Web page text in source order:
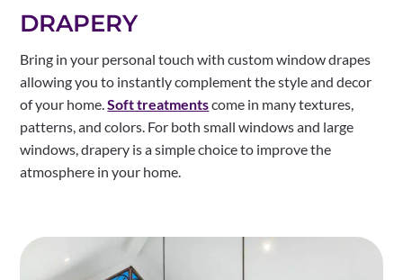
DRAPERY
Bring in your personal touch with custom window drapes
allowing you to instantly complement the style and decor
of your home.Soft treatmentscome in many textures,
patterns, and colors. For both small windows and large
windows, drapery is a simple choice to improve the
atmosphere in your home.